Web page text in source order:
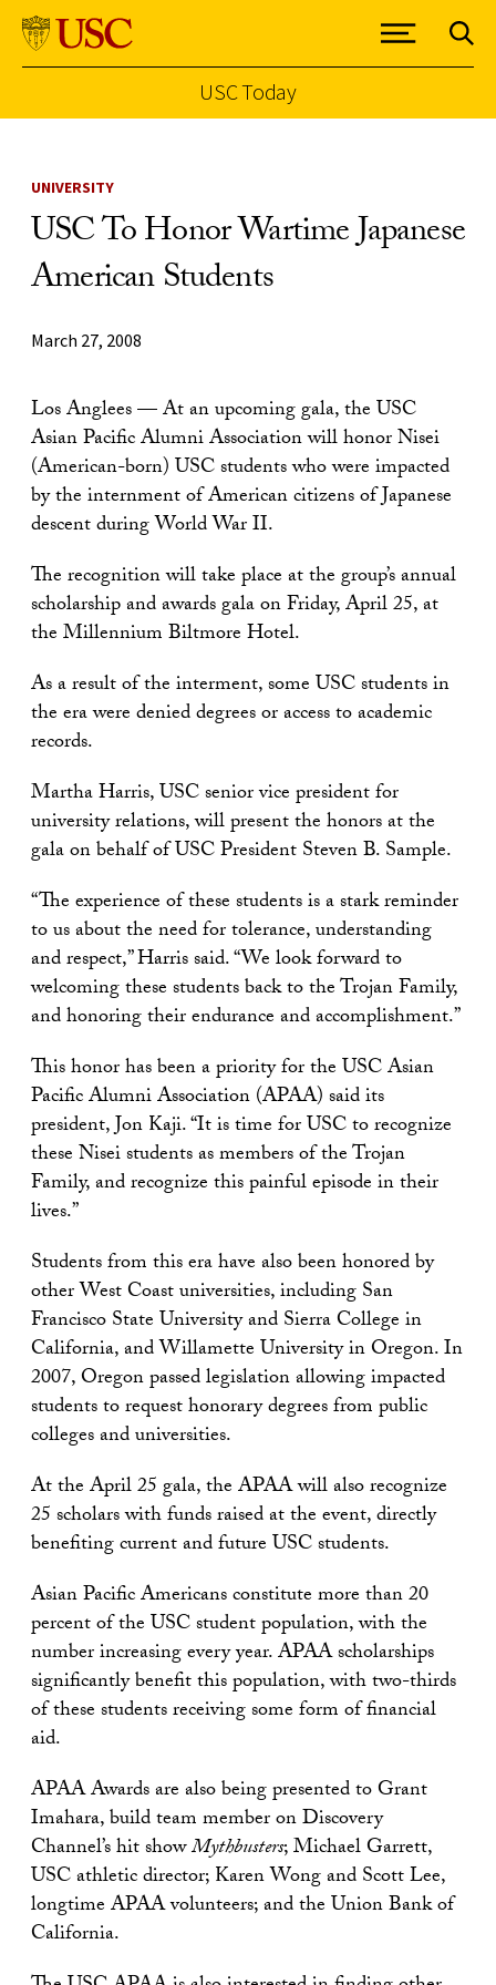
USC Today
UNIVERSITY
USC To Honor Wartime Japanese
American Students
March 27, 2008
Los Anglees — At an upcoming gala, the USC
Asian Pacific Alumni Association will honor Nisei
(American-born) USC students who were impacted
by the internment of American citizens of Japanese
descent during World War II.
The recognition will take place at the group’s annual
scholarship and awards gala on Friday, April 25, at
the Millennium Biltmore Hotel.
As a result of the interment, some USC students in
the era were denied degrees or access to academic
records.
Martha Harris, USC senior vice president for
university relations, will present the honors at the
gala on behalf of USC President Steven B. Sample.
“The experience of these students is a stark reminder
to us about the need for tolerance, understanding
and respect,” Harris said. “We look forward to
welcoming these students back to the Trojan Family,
and honoring their endurance and accomplishment.”
This honor has been a priority for the USC Asian
Pacific Alumni Association (APAA) said its
president, Jon Kaji. “It is time for USC to recognize
these Nisei students as members of the Trojan
Family, and recognize this painful episode in their
lives.”
Students from this era have also been honored by
other West Coast universities, including San
Francisco State University and Sierra College in
California, and Willamette University in Oregon. In
2007, Oregon passed legislation allowing impacted
students to request honorary degrees from public
colleges and universities.
At the April 25 gala, the APAA will also recognize
25 scholars with funds raised at the event, directly
benefiting current and future USC students.
Asian Pacific Americans constitute more than 20
percent of the USC student population, with the
number increasing every year. APAA scholarships
significantly benefit this population, with two-thirds
of these students receiving some form of financial
aid.
APAA Awards are also being presented to Grant
Imahara, build team member on Discovery
Channel’s hit showMythbusters; Michael Garrett,
USC athletic director; Karen Wong and Scott Lee,
longtime APAA volunteers; and the Union Bank of
California.